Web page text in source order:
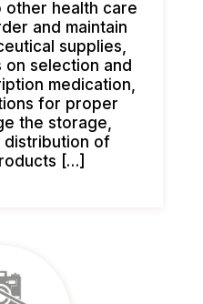
health care
and maintain
supplies,
on selection and
medication,
for proper
the storage,
distribution of
[…]